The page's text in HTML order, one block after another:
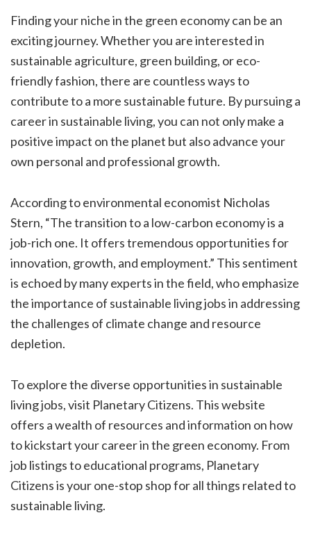
Finding your niche in the green economy can be an
exciting journey. Whether you are interested in
sustainable agriculture, green building, or eco-
friendly fashion, there are countless ways to
contribute to a more sustainable future. By pursuing a
career in sustainable living, you can not only make a
positive impact on the planet but also advance your
own personal and professional growth.
According to environmental economist Nicholas
Stern, “The transition to a low-carbon economy is a
job-rich one. It offers tremendous opportunities for
innovation, growth, and employment.” This sentiment
is echoed by many experts in the field, who emphasize
the importance of sustainable living jobs in addressing
the challenges of climate change and resource
depletion.
To explore the diverse opportunities in sustainable
living jobs, visit Planetary Citizens. This website
offers a wealth of resources and information on how
to kickstart your career in the green economy. From
job listings to educational programs, Planetary
Citizens is your one-stop shop for all things related to
sustainable living.